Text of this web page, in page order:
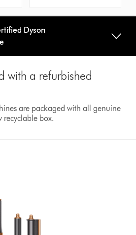
Dyson
with a refurbished
are packaged with all genuine
recyclable box.